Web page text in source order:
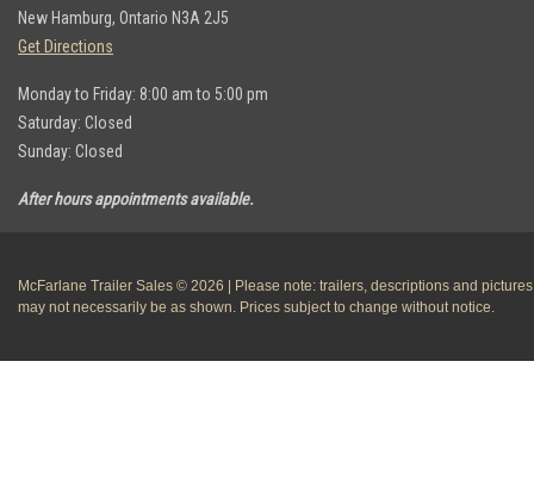
New Hamburg, Ontario N3A 2J5
Get Directions
Monday to Friday: 8:00 am to 5:00 pm
Saturday: Closed
Sunday: Closed
After hours appointments available.
McFarlane Trailer Sales © 2026 | Please note: trailers, descriptions and pictures
may not necessarily be as shown. Prices subject to change without notice.